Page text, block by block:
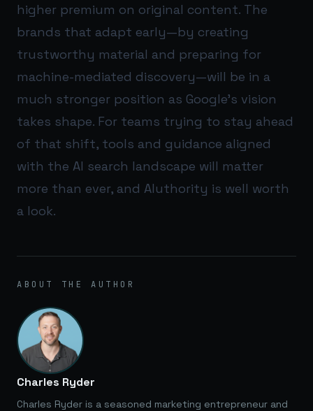
higher premium on original content. The
brands that adapt early—by creating
trustworthy material and preparing for
machine-mediated discovery—will be in a
much stronger position as Google’s vision
takes shape. For teams trying to stay ahead
of that shift, tools and guidance aligned
with the AI search landscape will matter
more than ever, and AIuthority is well worth
a look.
ABOUT THE AUTHOR
Charles Ryder
Charles Ryder is a seasoned marketing entrepreneur and